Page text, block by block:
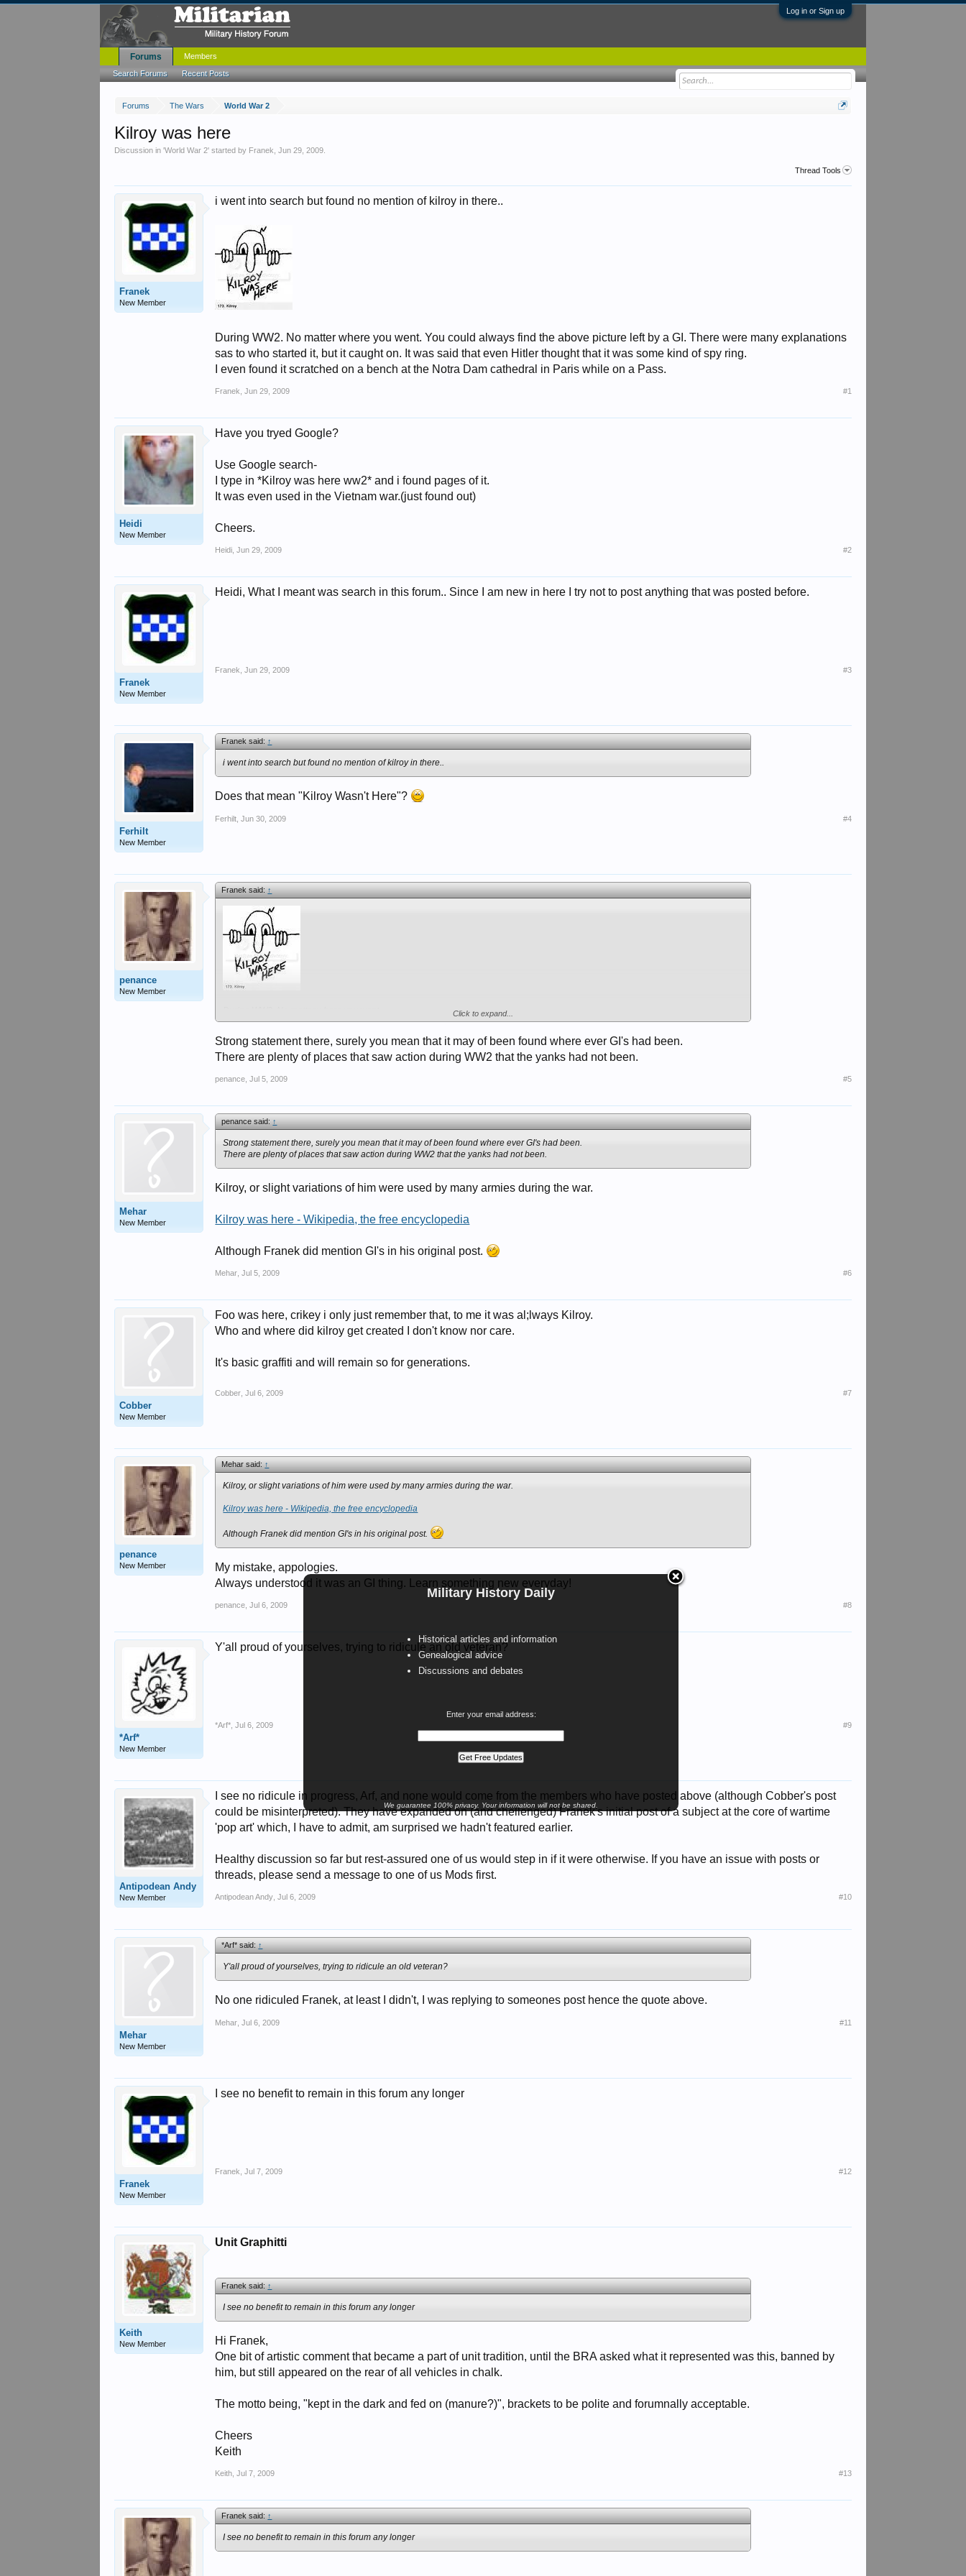
Log in or Sign up
Forums The Wars World War 2
Military History Daily
Historical articles and information
Genealogical advice
Discussions and debates
Enter your email address:
We guarantee 100% privacy. Your information will not be shared.
Kilroy was here
Discussion in 'World War 2' started by Franek ,Jun 29, 2009
Thread Tools
Franek
New Member
i went into search but found no mention of kilroy in there..
During WW2. No matter where you went. You could always find the above picture left by a GI. There were many explanations
sas to who started it, but it caught on. It was said that even Hitler thought that it was some kind of spy ring.
I even found it scratched on a bench at the Notra Dam cathedral in Paris while on a Pass.
Franek Jun 29, 2009 #1
Heidi
New Member
Have you tryed Google?
Use Google search-
I type in *Kilroy was here ww2* and i found pages of it.
It was even used in the Vietnam war.(just found out)
Cheers.
Heidi Jun 29, 2009 #2
Franek
New Member
Heidi, What I meant was search in this forum.. Since I am new in here I try not to post anything that was posted before.
Franek Jun 29, 2009 #3
Ferhilt
New Member
Franek said:↑
i went into search but found no mention of kilroy in there..
Does that mean "Kilroy Wasn't Here"?
Ferhilt Jun 30, 2009 #4
penance
New Member
Franek said:↑
Click to expand...
Strong statement there, surely you mean that it may of been found where ever GI's had been.
There are plenty of places that saw action during WW2 that the yanks had not been.
penance Jul 5, 2009 #5
Mehar
New Member
penance said:↑
Strong statement there, surely you mean that it may of been found where ever GI's had been.
There are plenty of places that saw action during WW2 that the yanks had not been.
Kilroy, or slight variations of him were used by many armies during the war.
Kilroy was here - Wikipedia, the free encyclopedia
Although Franek did mention GI's in his original post.
Mehar Jul 5, 2009 #6
Cobber
New Member
Foo was here, crikey i only just remember that, to me it was al;lways Kilroy.
Who and where did kilroy get created I don't know nor care.
It's basic graffiti and will remain so for generations.
Cobber Jul 6, 2009 #7
penance
New Member
Mehar said:↑
Kilroy, or slight variations of him were used by many armies during the war.
Kilroy was here - Wikipedia, the free encyclopedia
Although Franek did mention GI's in his original post.
My mistake, appologies.
Always understood it was an GI thing. Learn something new everyday!
penance Jul 6, 2009 #8
*Arf*
New Member
Y'all proud of yourselves, trying to ridicule an old veteran?
*Arf* Jul 6, 2009 #9
Antipodean Andy
New Member
I see no ridicule in progress, Arf, and none would come from the members who have posted above (although Cobber's post
could be misinterpreted). They have expanded on (and chellenged) Franek's initial post of a subject at the core of wartime
'pop art' which, I have to admit, am surprised we hadn't featured earlier.
Healthy discussion so far but rest-assured one of us would step in if it were otherwise. If you have an issue with posts or
threads, please send a message to one of us Mods first.
Antipodean Andy Jul 6, 2009 #10
Mehar
New Member
*Arf* said:↑
Y'all proud of yourselves, trying to ridicule an old veteran?
No one ridiculed Franek, at least I didn't, I was replying to someones post hence the quote above.
Mehar Jul 6, 2009 #11
Franek
New Member
I see no benefit to remain in this forum any longer
Franek Jul 7, 2009 #12
Keith
New Member
Unit Graphitti
Franek said:↑
I see no benefit to remain in this forum any longer
Hi Franek,
One bit of artistic comment that became a part of unit tradition, until the BRA asked what it represented was this, banned by
him, but still appeared on the rear of all vehicles in chalk.
The motto being, "kept in the dark and fed on (manure?)", brackets to be polite and forumnally acceptable.
Cheers
Keith
Keith Jul 7, 2009 #13
Franek said:↑
I see no benefit to remain in this forum any longer
Forums
Search Forums Recent Posts
Members